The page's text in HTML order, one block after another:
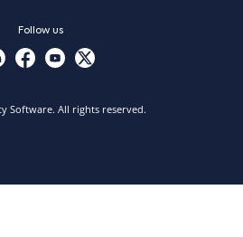
Follow us
Software. All rights reserved.